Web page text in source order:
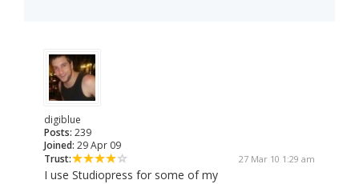
digiblue
Posts: 239
Joined: 29 Apr 09
Trust:
27 Mar 10 1:29 am
I use Studiopress for some of my